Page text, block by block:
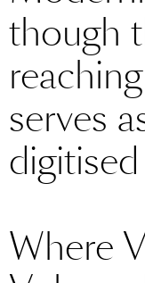
though
serves
Where